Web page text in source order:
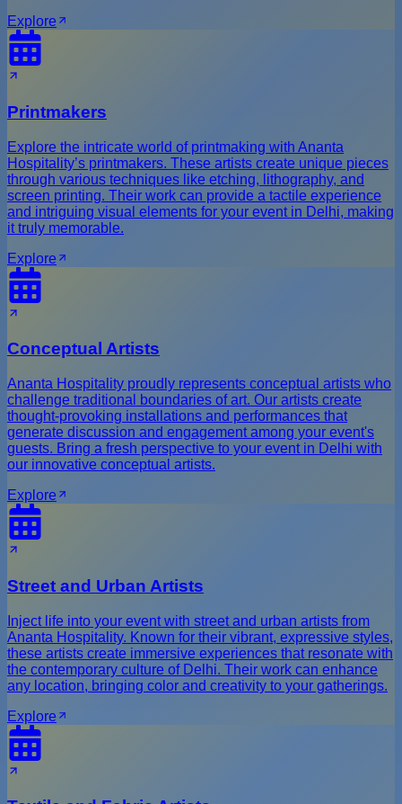
Explore
Printmakers
Explore the intricate world of printmaking with Ananta
Hospitality’s printmakers. These artists create unique pieces
through various techniques like etching, lithography, and
screen printing. Their work can provide a tactile experience
and intriguing visual elements for your event in Delhi, making
it truly memorable.
Explore
Conceptual Artists
Ananta Hospitality proudly represents conceptual artists who
challenge traditional boundaries of art. Our artists create
thought-provoking installations and performances that
generate discussion and engagement among your event's
guests. Bring a fresh perspective to your event in Delhi with
our innovative conceptual artists.
Explore
Street and Urban Artists
Inject life into your event with street and urban artists from
Ananta Hospitality. Known for their vibrant, expressive styles,
these artists create immersive experiences that resonate with
the contemporary culture of Delhi. Their work can enhance
any location, bringing color and creativity to your gatherings.
Explore